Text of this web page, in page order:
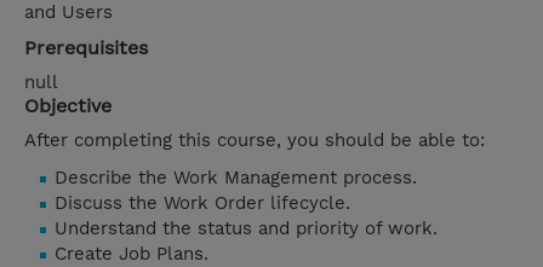
and Users
Prerequisites
null
Objective
After completing this course, you should be able to:
Describe the Work Management process.
Discuss the Work Order lifecycle.
Understand the status and priority of work.
Create Job Plans.